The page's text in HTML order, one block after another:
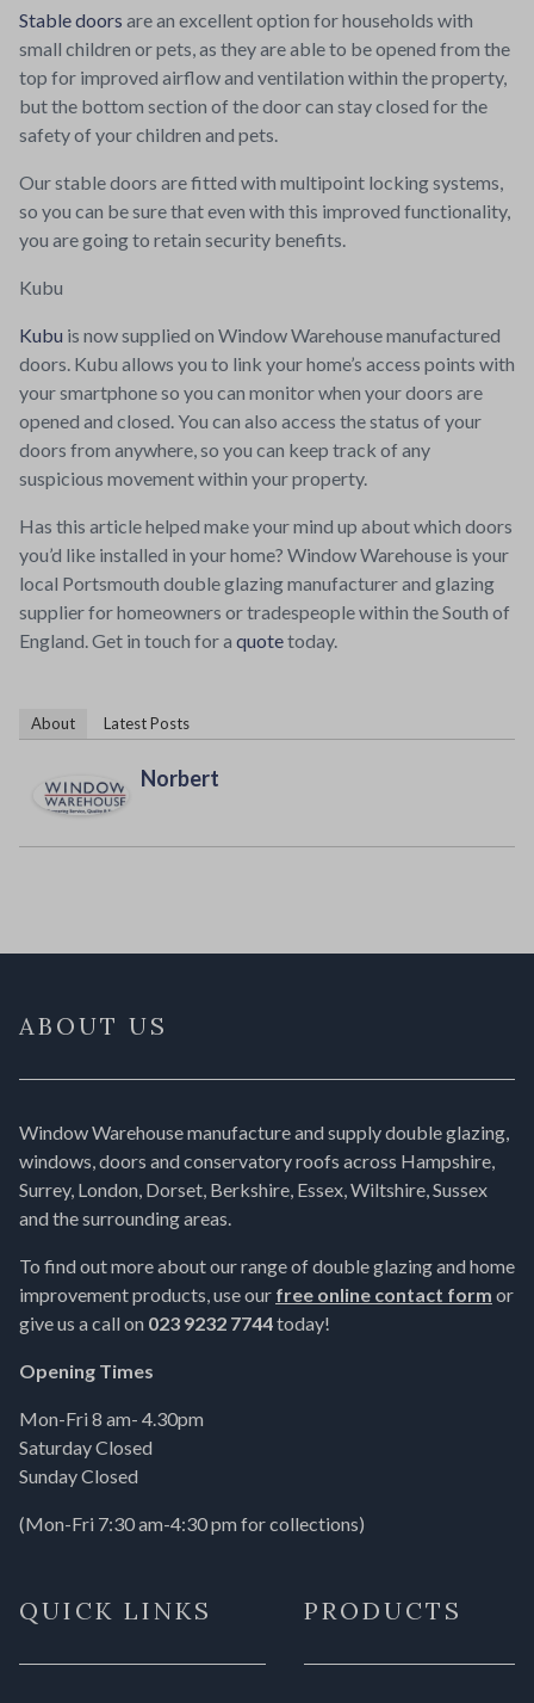
Stable doors are an excellent option for households with
small children or pets, as they are able to be opened from the
top for improved airflow and ventilation within the property,
but the bottom section of the door can stay closed for the
safety of your children and pets.
Our stable doors are fitted with multipoint locking systems,
so you can be sure that even with this improved functionality,
you are going to retain security benefits.
Kubu
Kubu is now supplied on Window Warehouse manufactured
doors. Kubu allows you to link your home’s access points with
your smartphone so you can monitor when your doors are
opened and closed. You can also access the status of your
doors from anywhere, so you can keep track of any
suspicious movement within your property.
Has this article helped make your mind up about which doors
you’d like installed in your home? Window Warehouse is your
local Portsmouth double glazing manufacturer and glazing
supplier for homeowners or tradespeople within the South of
England. Get in touch for a quotetoday.
About Latest Posts
Norbert
ABOUT US
Window Warehouse manufacture and supply double glazing,
windows, doors and conservatory roofs across Hampshire,
Surrey, London, Dorset, Berkshire, Essex, Wiltshire, Sussex
and the surrounding areas.
To find out more about our range of double glazing and home
improvement products, use our free online contact form or
give us a call on 023 9232 7744today!
Opening Times
Mon-Fri 8 am- 4.30pm
Saturday Closed
Sunday Closed
(Mon-Fri 7:30 am-4:30 pm for collections)
QUICK LINKS PRODUCTS